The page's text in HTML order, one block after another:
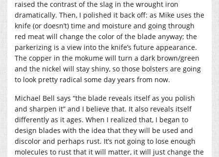
raised the contrast of the slag in the wrought iron
dramatically. Then, I polished it back off: as Mike uses the
knife (or doesn’t) time and moisture and going through
red meat will change the color of the blade anyway; the
parkerizing is a view into the knife’s future appearance.
The copper in the mokume will turn a dark brown/green
and the nickel will stay shiny, so those bolsters are going
to look pretty radical some day years from now.
Michael Bell says “the blade reveals itself as you polish
and sharpen it” and I believe that. It also reveals itself
differently as it ages. When I realized that, I began to
design blades with the idea that they will be used and
discolor and perhaps rust. It’s not going to lose enough
molecules to rust that it will matter, it will just change the